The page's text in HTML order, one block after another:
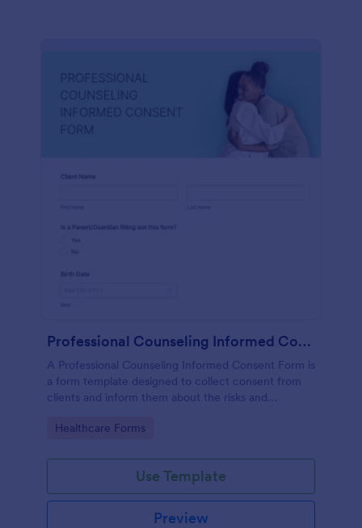
Professional Counseling Informed Consent Form
A Professional Counseling Informed Consent Form is
a form template designed to collect consent from
clients and inform them about the risks and
services
Go to Category:
Healthcare Forms
Use Template
Preview